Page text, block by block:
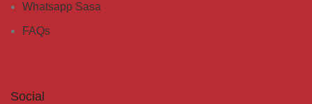
Whatsapp Sasa
FAQs
Social